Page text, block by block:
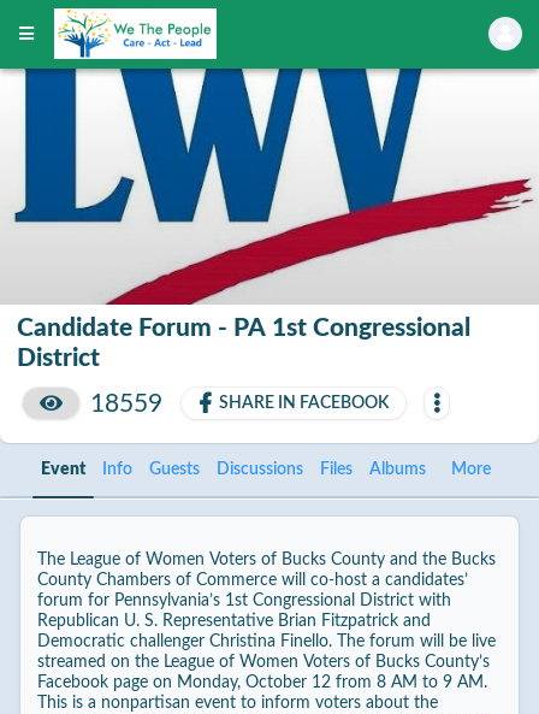
Candidate Forum - PA 1st Congressional
District
18559
SHARE IN FACEBOOK
Event Info Guests Discussions Files Albums More
The League of Women Voters of Bucks County and the Bucks
County Chambers of Commerce will co-host a candidates’
forum for Pennsylvania’s 1st Congressional District with
Republican U. S. Representative Brian Fitzpatrick and
Democratic challenger Christina Finello. The forum will be live
streamed on the League of Women Voters of Bucks County’s
Facebook page on Monday, October 12 from 8 AM to 9 AM.
This is a nonpartisan event to inform voters about the